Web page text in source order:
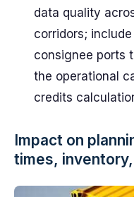
data quality
corridors;
consignee ports
the operational
credits
Impact on
times,